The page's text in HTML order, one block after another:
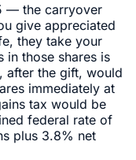
— the carryover
give appreciated
they take your
in those shares is
after the gift, would
immediately at
tax would be
federal rate of
plus 3.8% net